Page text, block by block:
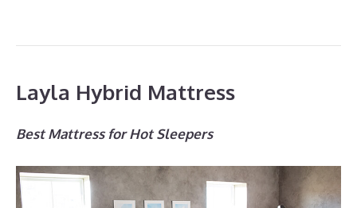
Layla Hybrid Mattress
Best Mattress for Hot Sleepers